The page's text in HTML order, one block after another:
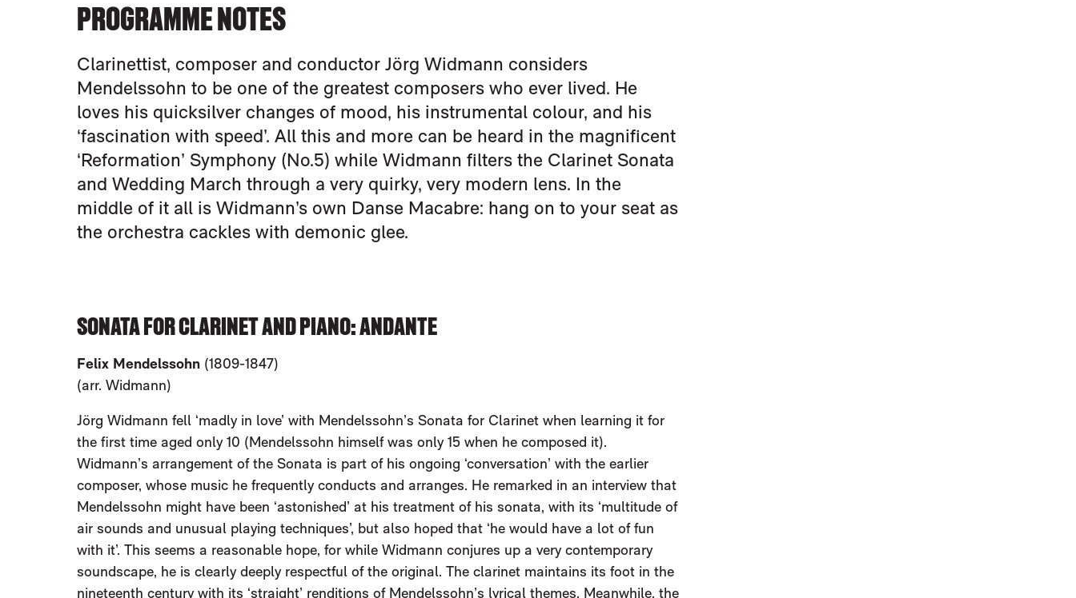
PROGRAMME NOTES
Clarinettist, composer and conductor Jörg Widmann considers
Mendelssohn to be one of the greatest composers who ever lived. He
loves his quicksilver changes of mood, his instrumental colour, and his
‘fascination with speed’. All this and more can be heard in the magnificent
‘Reformation’ Symphony (No.5) while Widmann filters the Clarinet Sonata
and Wedding March through a very quirky, very modern lens. In the
middle of it all is Widmann’s own Danse Macabre: hang on to your seat as
the orchestra cackles with demonic glee.
SONATA FOR CLARINET AND PIANO: ANDANTE
Felix Mendelssohn (1809-1847)
(arr. Widmann)
Jörg Widmann fell ‘madly in love’ with Mendelssohn’s Sonata for Clarinet when learning it for
the first time aged only 10 (Mendelssohn himself was only 15 when he composed it).
Widmann’s arrangement of the Sonata is part of his ongoing ‘conversation’ with the earlier
composer, whose music he frequently conducts and arranges. He remarked in an interview that
Mendelssohn might have been ‘astonished’ at his treatment of his sonata, with its ‘multitude of
air sounds and unusual playing techniques’, but also hoped that ‘he would have a lot of fun
with it’. This seems a reasonable hope, for while Widmann conjures up a very contemporary
soundscape, he is clearly deeply respectful of the original. The clarinet maintains its foot in the
nineteenth century with its ‘straight’ renditions of Mendelssohn’s lyrical themes. Meanwhile, the